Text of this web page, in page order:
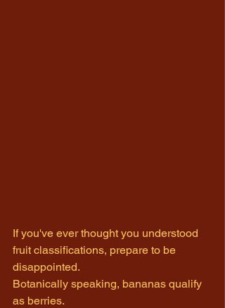
If you've ever thought you understood
fruit classifications, prepare to be
disappointed.
Botanically speaking, bananas qualify
as berries.